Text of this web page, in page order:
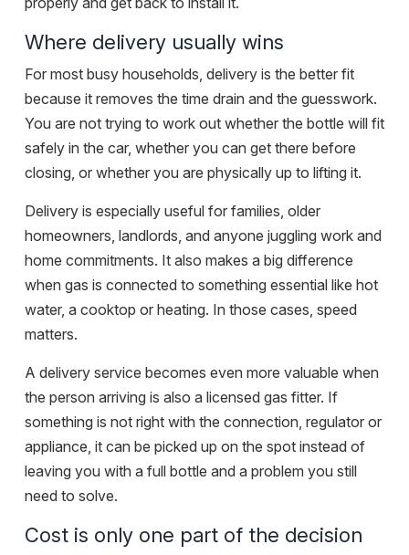
Where delivery usually wins
For most busy households, delivery is the better fit
because it removes the time drain and the guesswork.
You are not trying to work out whether the bottle will fit
safely in the car, whether you can get there before
closing, or whether you are physically up to lifting it.
Delivery is especially useful for families, older
homeowners, landlords, and anyone juggling work and
home commitments. It also makes a big difference
when gas is connected to something essential like hot
water, a cooktop or heating. In those cases, speed
matters.
A delivery service becomes even more valuable when
the person arriving is also a licensed gas fitter. If
something is not right with the connection, regulator or
appliance, it can be picked up on the spot instead of
leaving you with a full bottle and a problem you still
need to solve.
Cost is only one part of the decision